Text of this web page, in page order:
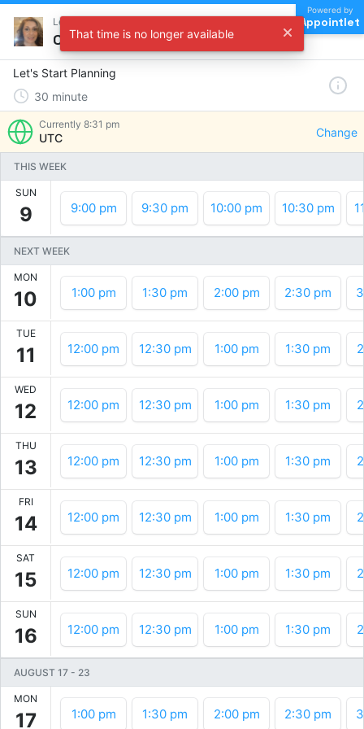
Let's Start Planning !
Choose a time
Powered by
Appointlet
Let's Start Planning
30 minute
Currently 8:31 pm
UTC Change
THIS WEEK
SUN
9 9:00 pm 9:30 pm 10:00 pm 10:30 pm
NEXT WEEK
MON
10 1:00 pm 1:30 pm 2:00 pm 2:30 pm
TUE
11 12:00 pm 12:30 pm 1:00 pm 1:30 pm
WED
12 12:00 pm 12:30 pm 1:00 pm 1:30 pm
THU
13 12:00 pm 12:30 pm 1:00 pm 1:30 pm
FRI
14 12:00 pm 12:30 pm 1:00 pm 1:30 pm
SAT
15 12:00 pm 12:30 pm 1:00 pm 1:30 pm
SUN
16 12:00 pm 12:30 pm 1:00 pm 1:30 pm
AUGUST 17 - 23
MON
17 1:00 pm 1:30 pm 2:00 pm 2:30 pm
That time is no longer available